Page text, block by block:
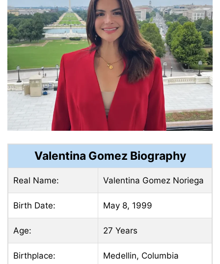
Valentina Gomez Biography
Real Name: Valentina Gomez Noriega
Birth Date: May 8, 1999
Age: 27 Years
Birthplace: Medellin, Columbia